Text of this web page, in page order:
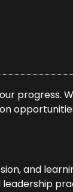
progress.
and
leadership